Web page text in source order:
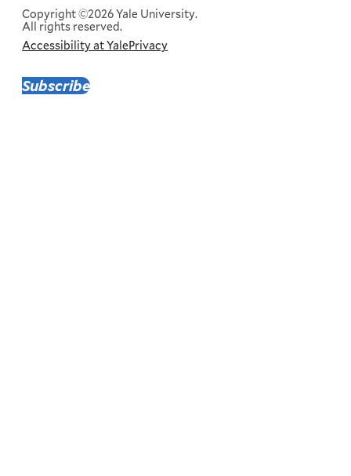
Subscribe
Copyright ©2026 Yale University.
All rights reserved.
Corporate
Menu
Accessibility at YalePrivacy